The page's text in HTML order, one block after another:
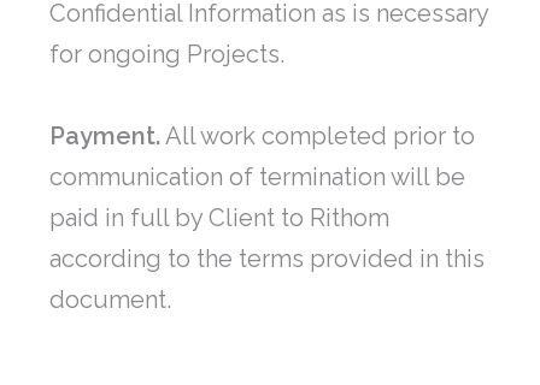
Confidential Information as is necessary
for ongoing Projects.
Payment.All work completed prior to
communication of termination will be
paid in full by Client to Rithom
according to the terms provided in this
document.